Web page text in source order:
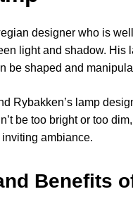
designer who is
light and shadow. His
be shaped and
Rybakken’s lamp
be too bright or too
ambiance.
Benefits